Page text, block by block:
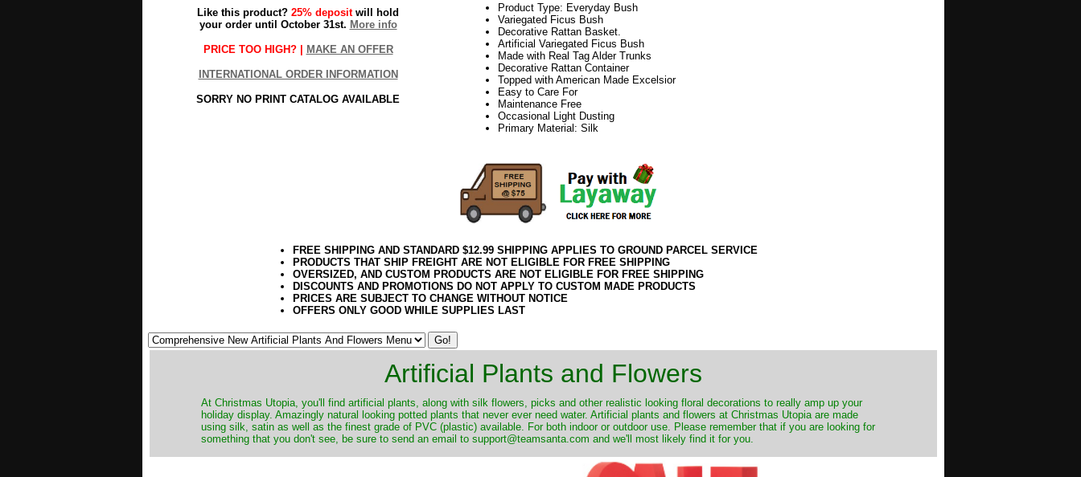
Like this product? 25% depositwill hold
your order until October 31st. More info
PRICE TOO HIGH? | MAKE AN OFFER
INTERNATIONAL ORDER INFORMATION
SORRY NO PRINT CATALOG AVAILABLE
Product Type: Everyday Bush
Variegated Ficus Bush
Decorative Rattan Basket.
Artificial Variegated Ficus Bush
Made with Real Tag Alder Trunks
Decorative Rattan Container
Topped with American Made Excelsior
Easy to Care For
Maintenance Free
Occasional Light Dusting
Primary Material: Silk
FREE SHIPPING AND STANDARD $12.99 SHIPPING APPLIES TO GROUND PARCEL SERVICE
PRODUCTS THAT SHIP FREIGHT ARE NOT ELIGIBLE FOR FREE SHIPPING
OVERSIZED, AND CUSTOM PRODUCTS ARE NOT ELIGIBLE FOR FREE SHIPPING
DISCOUNTS AND PROMOTIONS DO NOT APPLY TO CUSTOM MADE PRODUCTS
PRICES ARE SUBJECT TO CHANGE WITHOUT NOTICE
OFFERS ONLY GOOD WHILE SUPPLIES LAST
Artificial Plants and Flowers
At Christmas Utopia, you'll find artificial plants, along with silk flowers, picks and other realistic looking floral decorations to really amp up your
holiday display. Amazingly natural looking potted plants that never ever need water. Artificial plants and flowers at Christmas Utopia are made
using silk, satin as well as the finest grade of PVC (plastic) available. For both indoor or outdoor use. Please remember that if you are looking for
something that you don't see, be sure to send an email to support@teamsanta.com and we'll most likely find it for you.